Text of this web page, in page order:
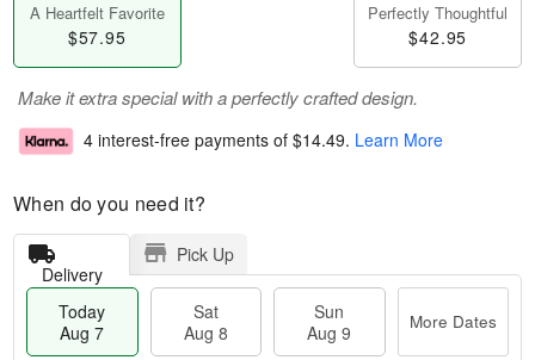
A Heartfelt Favorite
$57.95
Perfectly Thoughtful
$42.95
Make it extra special with a perfectly crafted design.
4 interest-free payments of $14.49. Learn More
When do you need it?
Delivery
Pick Up
Today
Aug 7
Sat
Aug 8
Sun
Aug 9
More Dates